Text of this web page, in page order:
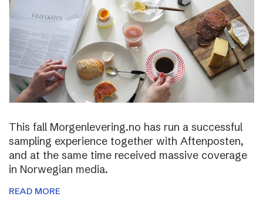
This fall Morgenlevering.no has run a successful
sampling experience together with Aftenposten,
and at the same time received massive coverage
in Norwegian media.
READ MORE